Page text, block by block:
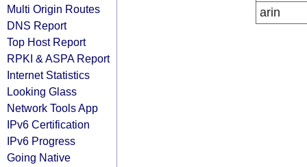
Multi Origin Routes
DNS Report
Top Host Report
RPKI & ASPA Report
Internet Statistics
Looking Glass
Network Tools App
IPv6 Certification
IPv6 Progress
Going Native
arin